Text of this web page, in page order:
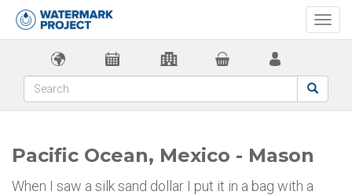
Pacific Ocean, Mexico - Mason
When I saw a silk sand dollar I put it in a bag with a